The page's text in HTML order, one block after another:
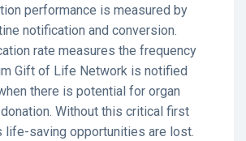
performance is measured by
notification and conversion.
rate measures the frequency
Gift of Life Network is notified
there is potential for organ
Without this critical first
life-saving opportunities are lost.